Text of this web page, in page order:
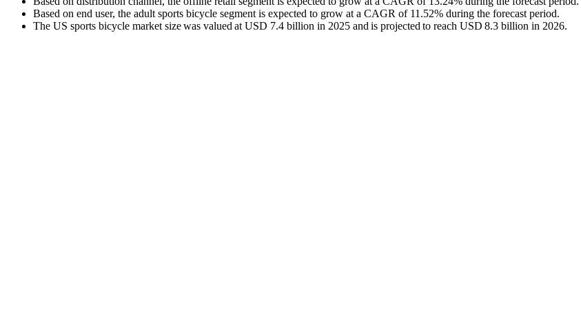
Based on end user, the adult sports bicycle segment is expected to grow at a CAGR of 11.52% during the forecast period.
The US sports bicycle market size was valued at USD 7.4 billion in 2025 and is projected to reach USD 8.3 billion in 2026.